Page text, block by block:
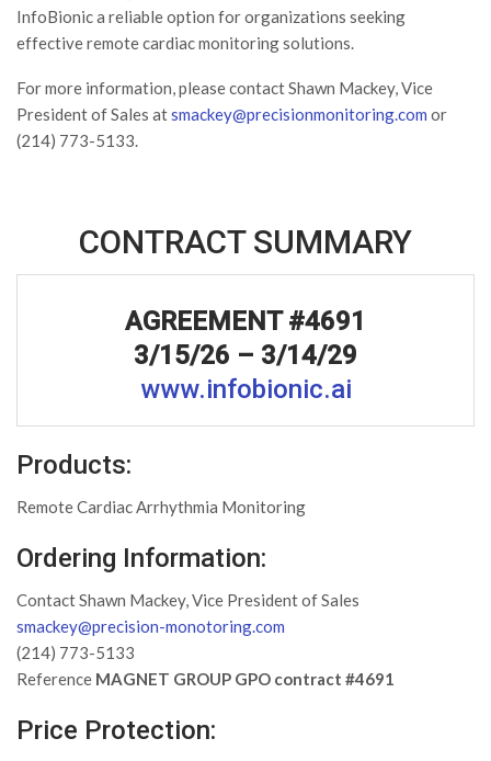
InfoBionic a reliable option for organizations seeking
effective remote cardiac monitoring solutions.
For more information, please contact Shawn Mackey, Vice
President of Sales atsmackey@precisionmonitoring.com or
(214) 773-5133.
CONTRACT SUMMARY
AGREEMENT #4691
3/15/26 – 3/14/29
www.infobionic.ai
Products:
Remote Cardiac Arrhythmia Monitoring
Ordering Information:
Contact Shawn Mackey, Vice President of Sales
smackey@precision-monotoring.com
(214) 773-5133
Reference MAGNET GROUP GPO contract #4691
Price Protection: